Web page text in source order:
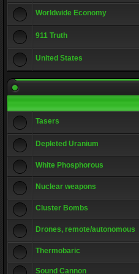
Worldwide Economy
911 Truth
United States
Tasers
Depleted Uranium
White Phosphorous
Nuclear weapons
Cluster Bombs
Drones, remote/autonomous
Thermobaric
Sound Cannon